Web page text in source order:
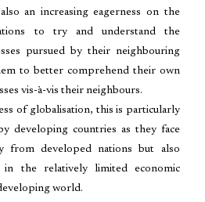
an increasing eagerness on the
to try and understand the
pursued by their neighbouring
to better comprehend their own
vis-à-vis their neighbours.
of globalisation, this is particularly
developing countries as they face
from developed nations but also
in the relatively limited economic
world.